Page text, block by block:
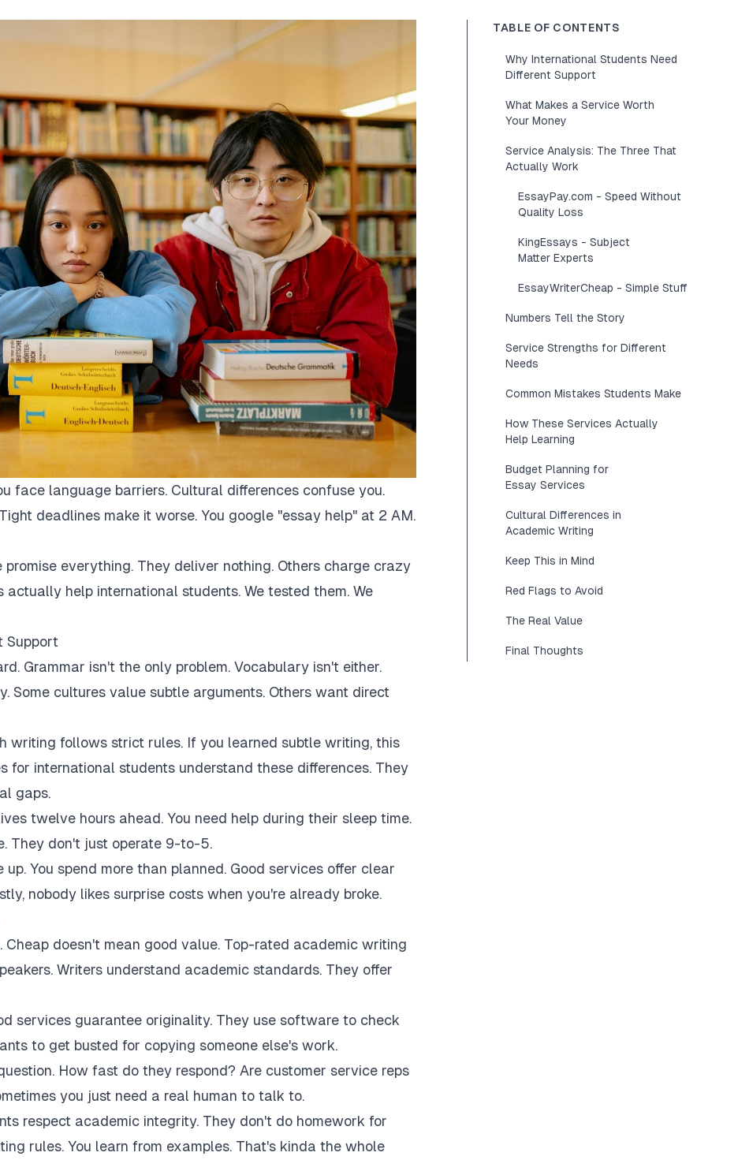
face language barriers. Cultural differences confuse you.
deadlines make it worse. You google "essay help" at 2 AM.
everything. They deliver nothing. Others charge crazy
help international students. We tested them. We
Support
Grammar isn't the only problem. Vocabulary isn't either.
Some cultures value subtle arguments. Others want direct
writing follows strict rules. If you learned subtle writing, this
for international students understand these differences. They
gaps.
twelve hours ahead. You need help during their sleep time.
They don't just operate 9-to-5.
You spend more than planned. Good services offer clear
nobody likes surprise costs when you're already broke.
doesn't mean good value. Top-rated academic writing
Writers understand academic standards. They offer
services guarantee originality. They use software to check
to get busted for copying someone else's work.
How fast do they respond? Are customer service reps
you just need a real human to talk to.
respect academic integrity. They don't do homework for
rules. You learn from examples. That's kinda the whole
TABLE OF CONTENTS
Why International Students Need
Different Support
What Makes a Service Worth
Your Money
Service Analysis: The Three That
Actually Work
EssayPay.com - Speed Without
Quality Loss
KingEssays - Subject
Matter Experts
EssayWriterCheap - Simple Stuff
Numbers Tell the Story
Service Strengths for Different
Needs
Common Mistakes Students Make
How These Services Actually
Help Learning
Budget Planning for
Essay Services
Cultural Differences in
Academic Writing
Keep This in Mind
Red Flags to Avoid
The Real Value
Final Thoughts